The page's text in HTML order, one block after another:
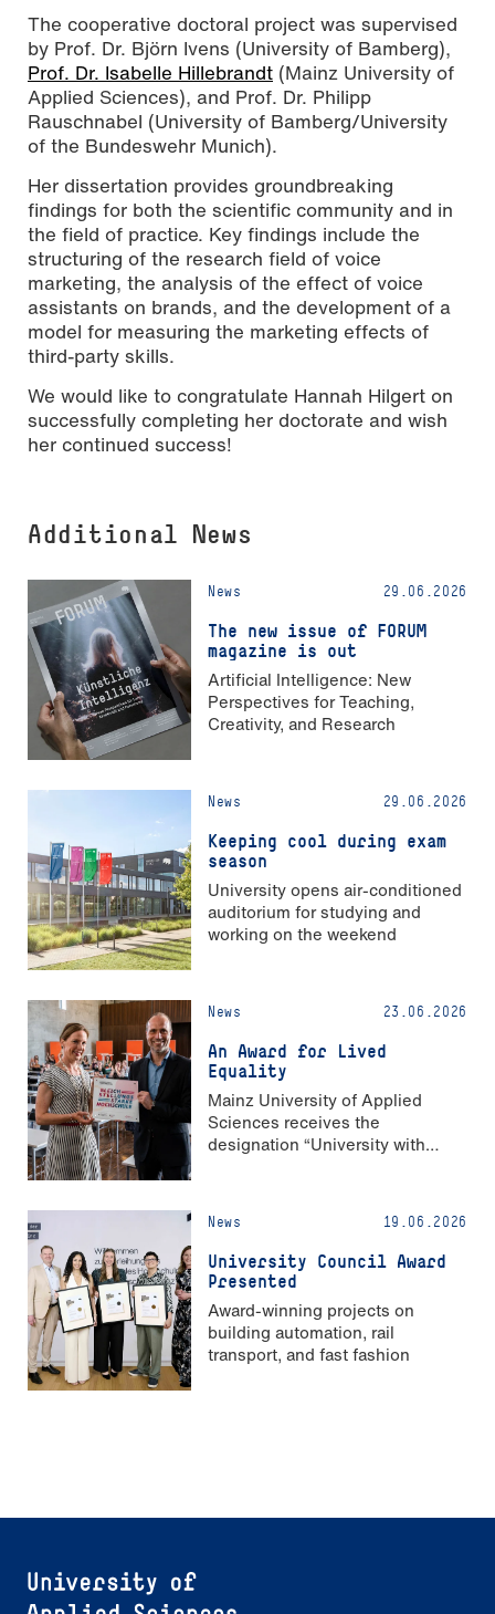
The cooperative doctoral project was supervised
by Prof. Dr. Björn Ivens (University of Bamberg),
Prof. Dr. Isabelle Hillebrandt (Mainz University of
Applied Sciences), and Prof. Dr. Philipp
Rauschnabel (University of Bamberg/University
of the Bundeswehr Munich).
Her dissertation provides groundbreaking
findings for both the scientific community and in
the field of practice. Key findings include the
structuring of the research field of voice
marketing, the analysis of the effect of voice
assistants on brands, and the development of a
model for measuring the marketing effects of
third-party skills.
We would like to congratulate Hannah Hilgert on
successfully completing her doctorate and wish
her continued success!
Additional News
News 29.06.2026
The new issue of FORUM
magazine is out
Artificial Intelligence: New
Perspectives for Teaching,
Creativity, and Research
News 29.06.2026
Keeping cool during exam
season
University opens air-conditioned
auditorium for studying and
working on the weekend
News 23.06.2026
An Award for Lived
Equality
Mainz University of Applied
Sciences receives the
designation “University with
News 19.06.2026
University Council Award
Presented
Award-winning projects on
building automation, rail
transport, and fast fashion